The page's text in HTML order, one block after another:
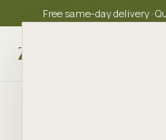
Free same-day delivery ·